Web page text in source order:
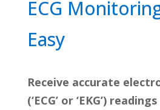
ECG
Easy
Receive accurate
(‘ECG’ or ‘EKG’)